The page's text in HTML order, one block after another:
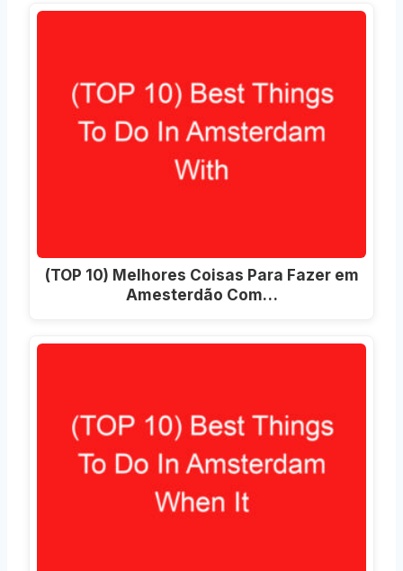
(TOP 10) Melhores Coisas Para Fazer em
Amesterdão Com…